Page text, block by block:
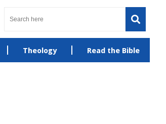
Theology Read the Bible